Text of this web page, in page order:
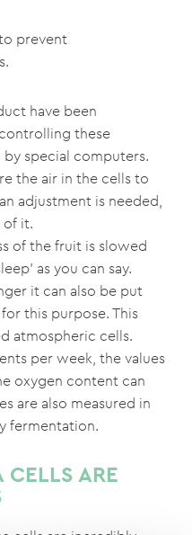
prevent
have been
these
special computers.
the air in the cells to
adjustment is needed,
of it.
of the fruit is slowed
as you can say.
it can also be put
this purpose. This
atmospheric cells.
per week, the values
oxygen content can
are also measured in
fermentation.
ARE